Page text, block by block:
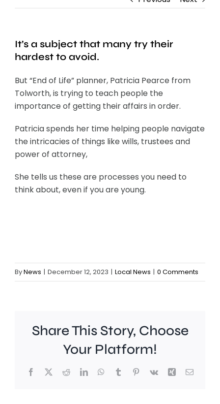
It’s a subject that many try their
hardest to avoid.
But “End of Life” planner, Patricia Pearce from
Tolworth, is trying to teach people the
importance of getting their affairs in order.
Patricia spends her time helping people navigate
the intricacies of things like wills, trustees and
power of attorney,
She tells us these are processes you need to
think about, even if you are young.
ByNews | December 12, 2023 | Local News | 0 Comments
Share This Story, Choose
Your Platform!
Facebook
X RedditLinkedInWhatsApp
TumblrPinterest
Vk Xing Email
People
in
leaders